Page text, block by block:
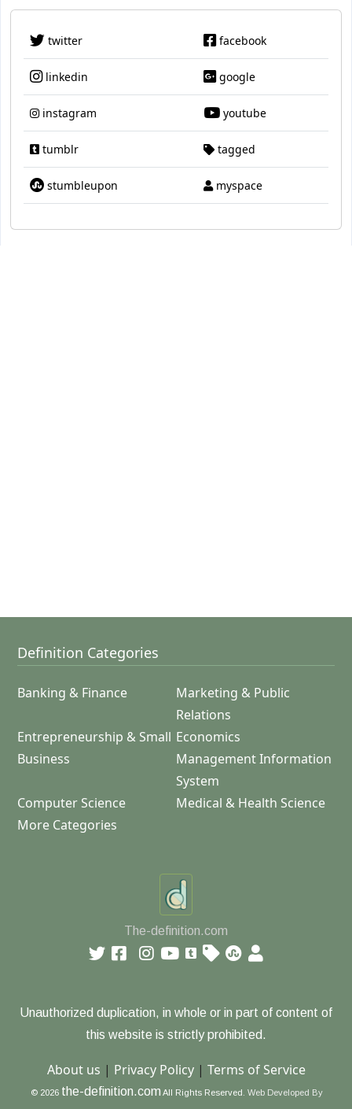
twitter facebook
linkedin google
instagram youtube
tumblr tagged
stumbleupon myspace
Definition Categories
Banking & Finance
Marketing & Public
Relations
Entrepreneurship & Small
Business
Economics
Management Information
System
Computer Science
Medical & Health Science
More Categories
The-definition.com
Unauthorized duplication, in whole or in part of content of
this website is strictly prohibited.
About us | Privacy Policy| Terms of Service
© 2026 the-definition.com All Rights Reserved. Web Developed By